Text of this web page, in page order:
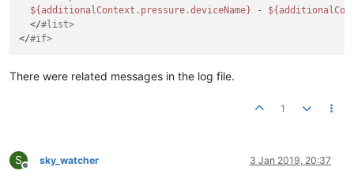
${additionalContext.pressure.deviceName} -
  </
#list>
</#if>
There were related messages in the log file.
1
S
Offline
sky_watcher 3 Jan 2019, 20:37